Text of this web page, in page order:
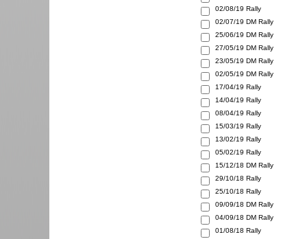
02/08/19 Rally
02/07/19 DM Rally
25/06/19 DM Rally
27/05/19 DM Rally
23/05/19 DM Rally
02/05/19 DM Rally
17/04/19 Rally
14/04/19 Rally
08/04/19 Rally
15/03/19 Rally
13/02/19 Rally
05/02/19 Rally
15/12/18 DM Rally
29/10/18 Rally
25/10/18 Rally
09/09/18 DM Rally
04/09/18 DM Rally
01/08/18 Rally